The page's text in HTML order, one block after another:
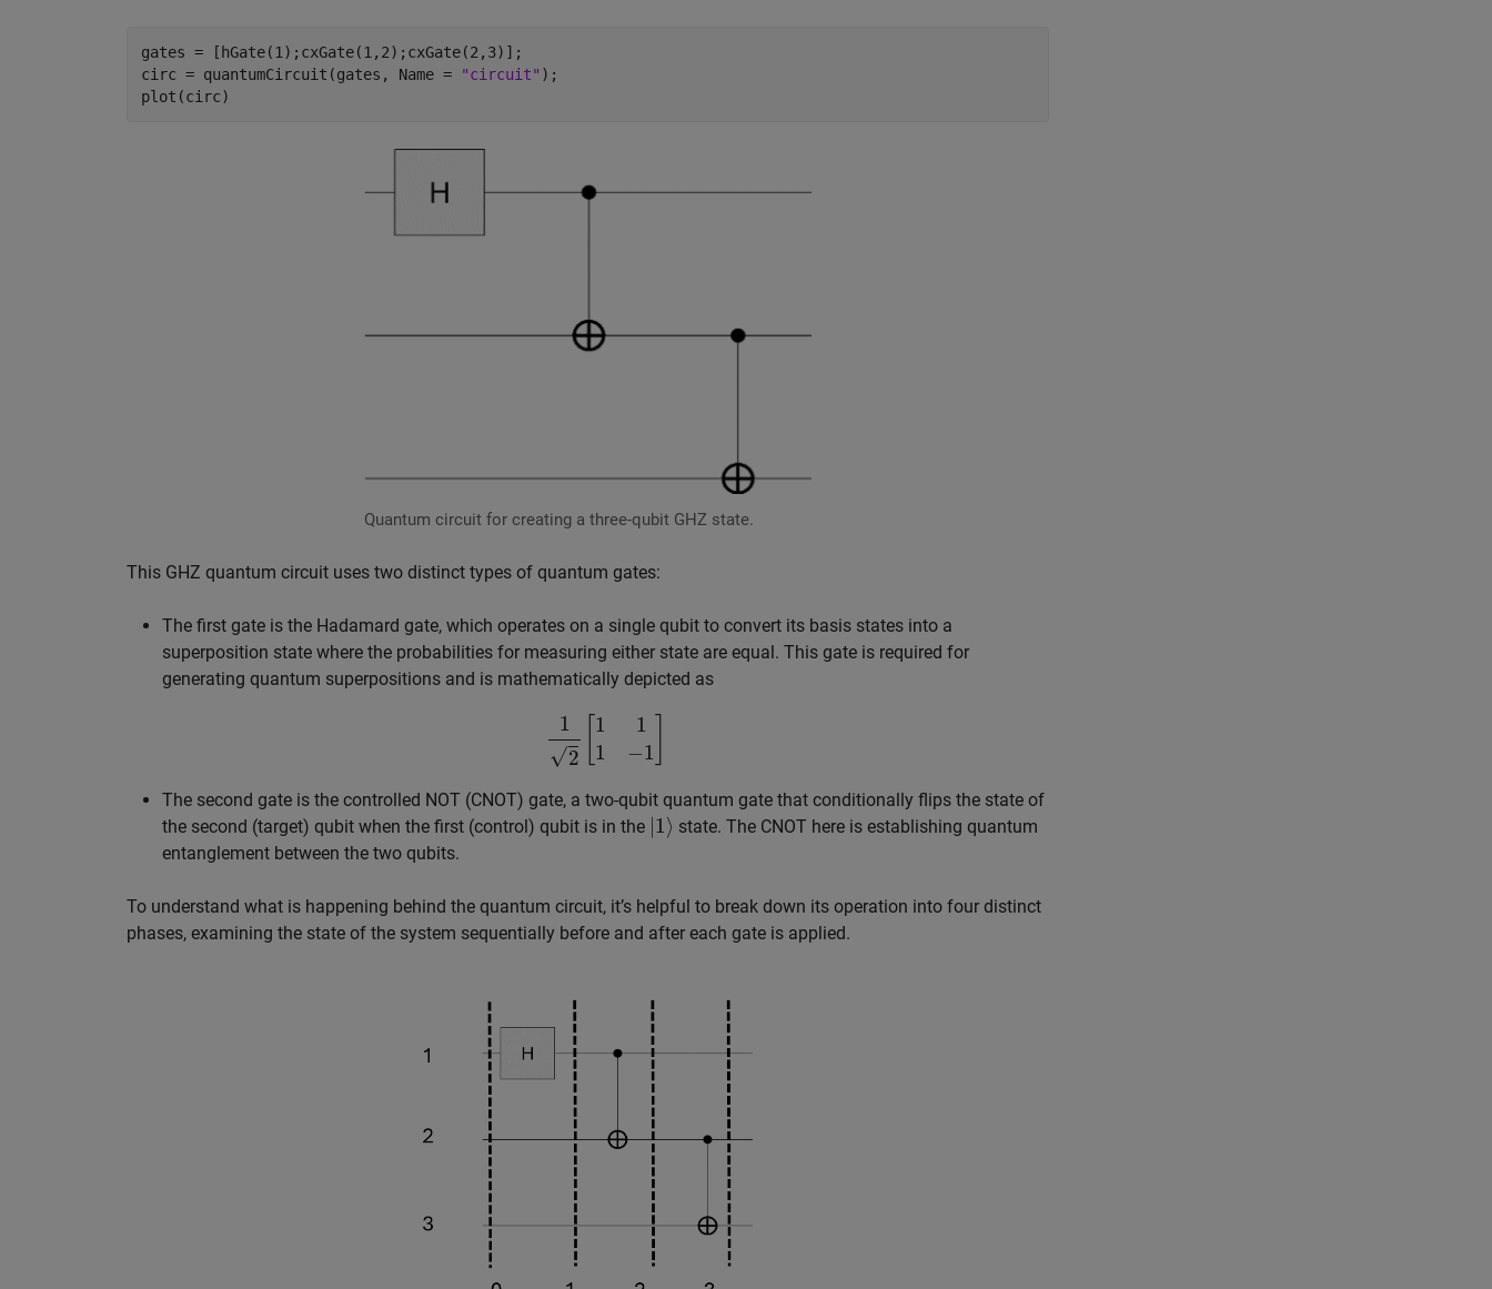
gates = [hGate(1);cxGate(1,2);cxGate(2,3)];
circ = quantumCircuit(gates, Name =
"circuit" );
Quantum circuit for creating a three-qubit GHZ state.
This GHZ quantum circuit uses two distinct types of quantum gates:
The first gate is the Hadamard gate, which operates on a single qubit to convert its basis states into a
superposition state where the probabilities for measuring either state are equal. This gate is required for
generating quantum superpositions and is mathematically depicted as
1 11 1
The second gate is the controlled NOT (CNOT) gate, a two-qubit quantum gate that conditionally flips the state of
the second (target) qubit when the first (control) qubit is in the
|1⟩
state. The CNOT here is establishing quantum
entanglement between the two qubits.
To understand what is happening behind the quantum circuit, it’s helpful to break down its operation into four distinct
phases, examining the state of the system sequentially before and after each gate is applied.